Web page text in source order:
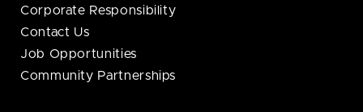
Corporate Responsibility
Contact Us
Job Opportunities
Community Partnerships